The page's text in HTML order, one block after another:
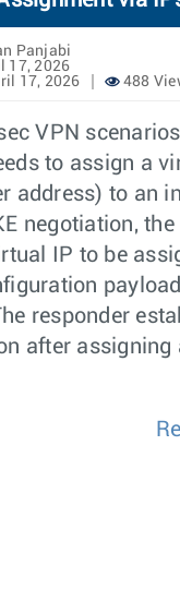
Panjabi
17, 2026
17, 2026
488
VPN
to assign a
address) to an
negotiation,
IP to be
payload
responder
after assigning